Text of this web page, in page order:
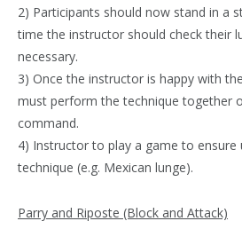
2) Participants should now stand in a
time the instructor should check their
necessary.
3) Once the instructor is happy with
must perform the technique together
command.
4) Instructor to play a game to ensure
technique (e.g. Mexican lunge).
Parry and Riposte (Block and Attack)